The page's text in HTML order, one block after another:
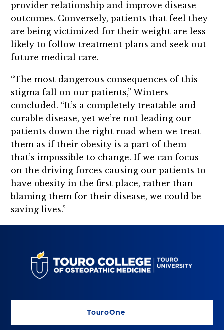
provider relationship and improve disease
outcomes. Conversely, patients that feel they
are being victimized for their weight are less
likely to follow treatment plans and seek out
future medical care.
“The most dangerous consequences of this
stigma fall on our patients,” Winters
concluded. “It’s a completely treatable and
curable disease, yet we’re not leading our
patients down the right road when we treat
them as if their obesity is a part of them
that’s impossible to change. If we can focus
on the driving forces causing our patients to
have obesity in the first place, rather than
blaming them for their disease, we could be
saving lives.”
TouroOne